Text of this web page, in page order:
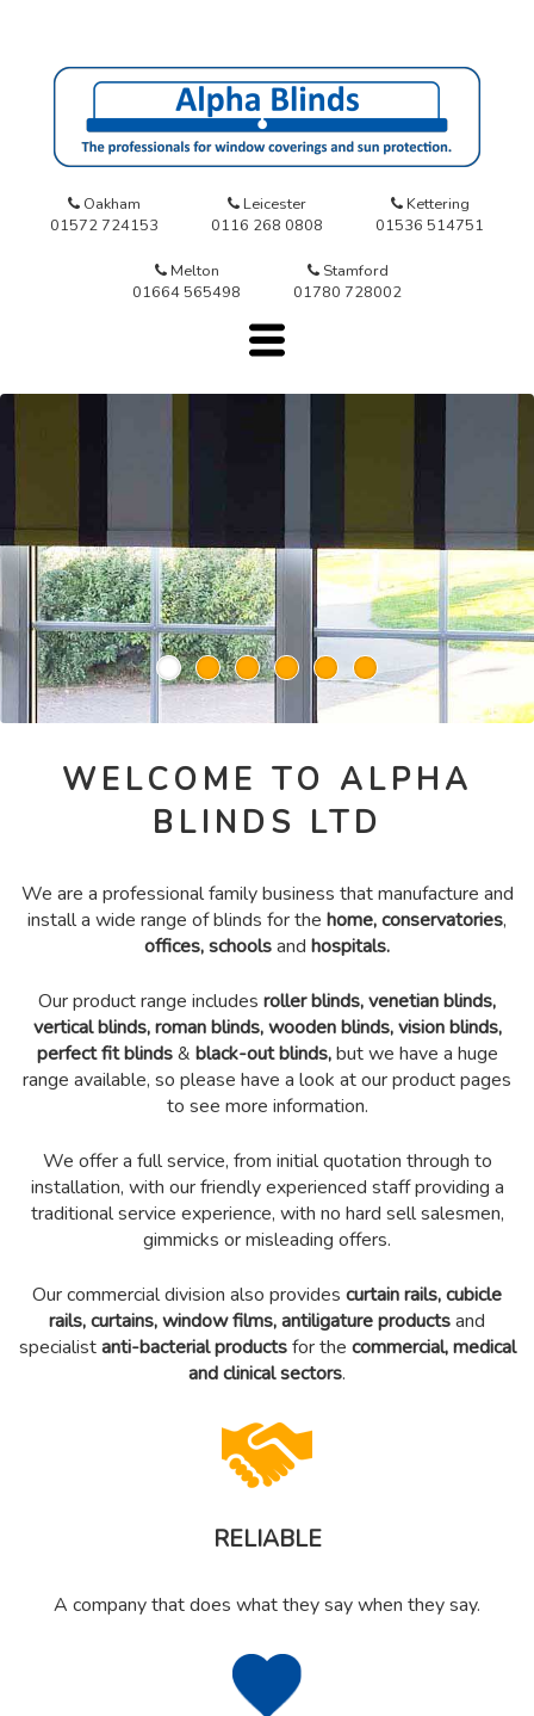
Oakham
01572 724153
Leicester
0116 268 0808
Kettering
01536 514751
Melton
01664 565498
Stamford
01780 728002
WELCOME TO ALPHA
BLINDS LTD
We are a professional family business that manufacture and
install a wide range of blinds for the home, conservatories,
offices, schoolsand hospitals.
Our product range includes roller blinds,venetian blinds,
vertical blinds,roman blinds,wooden blinds,vision blinds,
perfect fit blinds & black-out blinds,but we have a huge
range available, so please have a look at our product pages
to see more information.
We offer a full service, from initial quotation through to
installation, with our friendly experienced staff providing a
traditional service experience, with no hard sell salesmen,
gimmicks or misleading offers.
Our commercial division also provides curtain rails, cubicle
rails, curtains,window films,antiligature productsand
specialistanti-bacterial productsfor the commercial, medical
and clinical sectors.
RELIABLE
A company that does what they say when they say.